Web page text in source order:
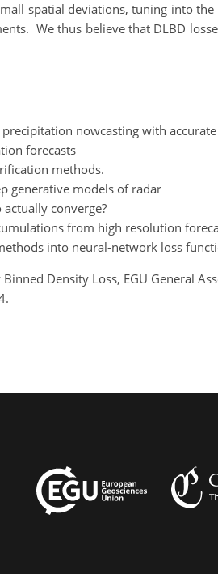
spatial deviations, tuning into
We thus believe that DLBD
nowcasting with
forecasts
methods.
generative models of radar
converge?
from high resolution
into neural-network loss
Density Loss, EGU General